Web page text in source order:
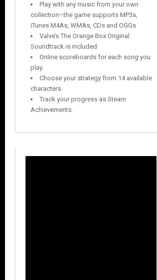
Play with any music from your own
collection–the game supports MP3s,
iTunes M4As, WMAs, CDs and OGGs
Valve’s The Orange Box Original
Soundtrack is included.
Online scoreboards for each song you
play.
Choose your strategy from 14 available
characters.
Track your progress as Steam
Achievements.